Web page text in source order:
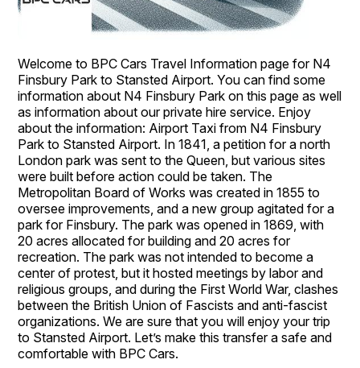
Welcome to BPC Cars Travel Information page for N4
Finsbury Park to Stansted Airport. You can find some
information about N4 Finsbury Park on this page as well
as information about our private hire service. Enjoy
about the information: Airport Taxi from N4 Finsbury
Park to Stansted Airport. In 1841, a petition for a north
London park was sent to the Queen, but various sites
were built before action could be taken. The
Metropolitan Board of Works was created in 1855 to
oversee improvements, and a new group agitated for a
park for Finsbury. The park was opened in 1869, with
20 acres allocated for building and 20 acres for
recreation. The park was not intended to become a
center of protest, but it hosted meetings by labor and
religious groups, and during the First World War, clashes
between the British Union of Fascists and anti-fascist
organizations. We are sure that you will enjoy your trip
to Stansted Airport. Let’s make this transfer a safe and
comfortable with BPC Cars.